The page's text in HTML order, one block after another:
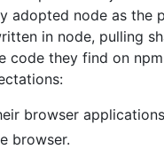
adopted node as
in node, pulling
code they find on
browser
browser.